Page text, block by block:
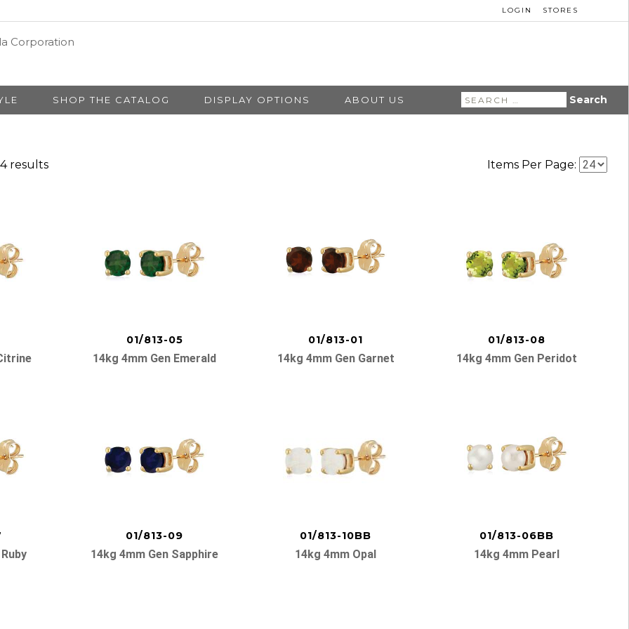
LOGIN STORES
SHOP THE CATALOG DISPLAY OPTIONS ABOUT US
Search
for:
results Items Per Page:
01/813-05
14kg 4mm Gen Emerald
01/813-01
14kg 4mm Gen Garnet
01/813-08
14kg 4mm Gen Peridot
01/813-09
14kg 4mm Gen Sapphire
01/813-10BB
14kg 4mm Opal
01/813-06BB
14kg 4mm Pearl